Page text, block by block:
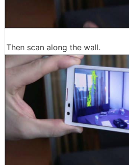
Then scan along the wall.